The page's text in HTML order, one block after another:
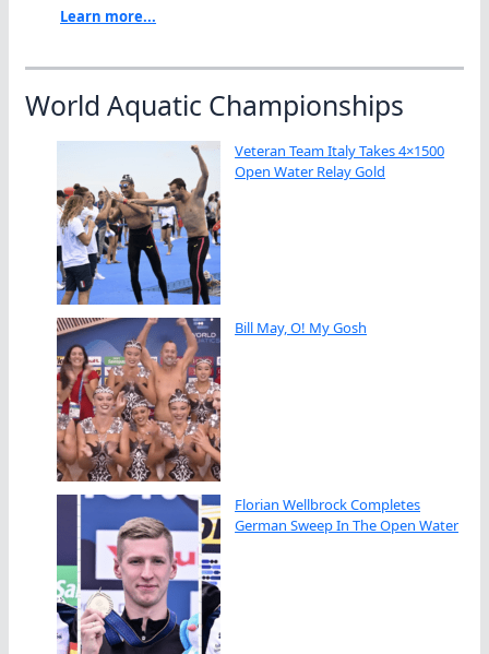
Learn more...
World Aquatic Championships
Veteran Team Italy Takes 4×1500
Open Water Relay Gold
Bill May, O! My Gosh
Florian Wellbrock Completes
German Sweep In The Open Water